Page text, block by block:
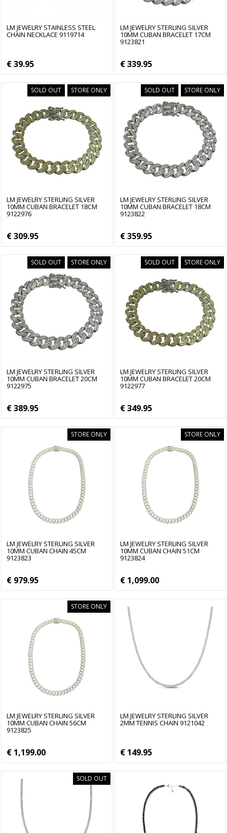
LM JEWELRY STAINLESS STEEL
CHAIN NECKLACE 9119714
€ 39.95
LM JEWELRY STERLING SILVER
10MM CUBAN BRACELET 17CM
9123821
€ 339.95
SOLD OUT STORE ONLY
LM JEWELRY STERLING SILVER
10MM CUBAN BRACELET 18CM
9122976
€ 309.95
SOLD OUT STORE ONLY
LM JEWELRY STERLING SILVER
10MM CUBAN BRACELET 18CM
9123822
€ 359.95
SOLD OUT STORE ONLY
LM JEWELRY STERLING SILVER
10MM CUBAN BRACELET 20CM
9122975
€ 389.95
SOLD OUT STORE ONLY
LM JEWELRY STERLING SILVER
10MM CUBAN BRACELET 20CM
9122977
€ 349.95
STORE ONLY
LM JEWELRY STERLING SILVER
10MM CUBAN CHAIN 45CM
9123823
€ 979.95
STORE ONLY
LM JEWELRY STERLING SILVER
10MM CUBAN CHAIN 51CM
9123824
€ 1,099.00
STORE ONLY
LM JEWELRY STERLING SILVER
10MM CUBAN CHAIN 56CM
9123825
€ 1,199.00
LM JEWELRY STERLING SILVER
2MM TENNIS CHAIN 9121042
€ 149.95
SOLD OUT